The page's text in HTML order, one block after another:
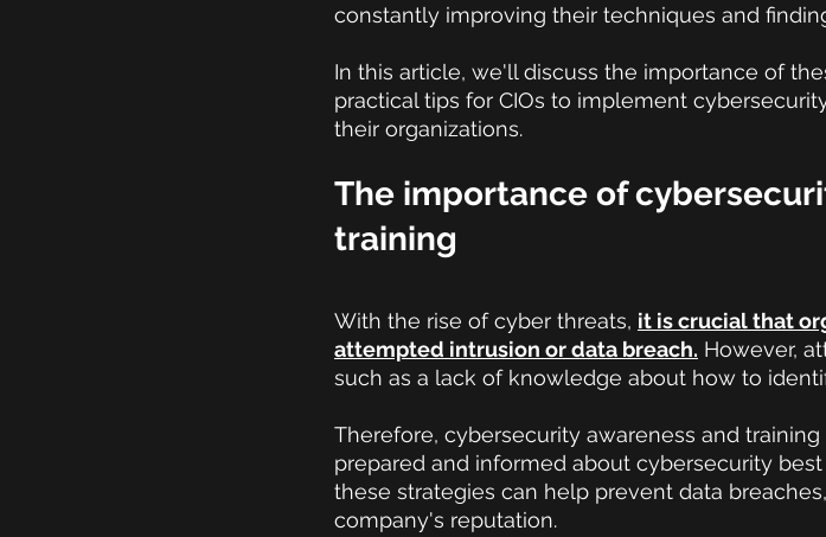
constantly improving their techniques and
In this article, we'll discuss the importance of
practical tips for CIOs to implement
their organizations.
The importance of
training
With the rise of cyber threats, it is crucial that
attempted intrusion or data breach. However,
such as a lack of knowledge about how to
Therefore, cybersecurity awareness and
prepared and informed about cybersecurity
these strategies can help prevent data
company's reputation.